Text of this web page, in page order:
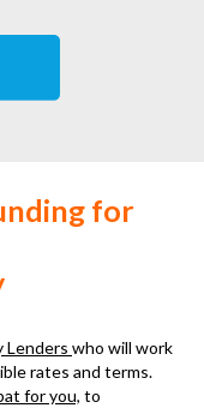
for
Lenders who will work
rates and terms.
for you, to